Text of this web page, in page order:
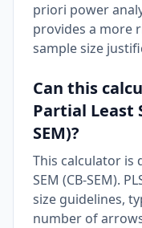
priori power
provides a more
sample size
Can this
Partial Least
SEM)?
This calculator is
SEM (CB-SEM).
size guidelines,
number of